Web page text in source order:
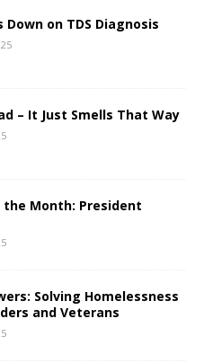
Down on TDS Diagnosis
– It Just Smells That Way
Month: President
Solving Homelessness
and Veterans